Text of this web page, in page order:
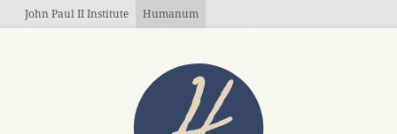
Skip to main content
John Paul II Institute Humanum